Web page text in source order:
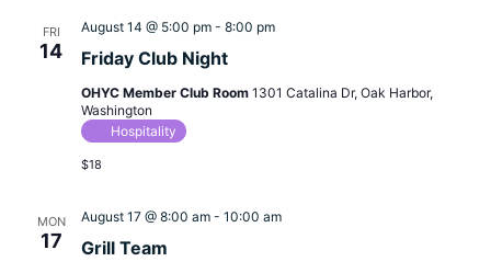
FRI
14 Friday Club Night
August 14 @ 5:00 pm- 8:00 pm
OHYC Member Club Room 1301 Catalina Dr, Oak Harbor,
Washington
Hospitality
$18
MON
17 Grill Team
August 17 @ 8:00 am- 10:00 am